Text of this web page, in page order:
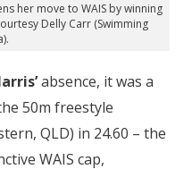
her move to WAIS by winning
Delly Carr (Swimming
absence, it was a
50m freestyle
QLD) in 24.60 – the
WAIS cap,